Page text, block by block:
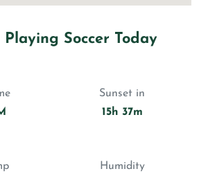
Soccer Today
Sunset in
15h 37m
Humidity